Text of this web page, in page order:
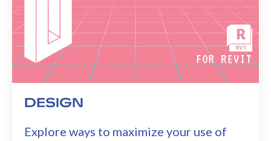
DESIGN
Explore ways to maximize your use of